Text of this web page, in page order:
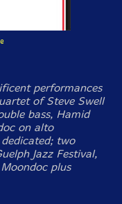
performances
of Steve Swell
bass, Hamid
on alto
two
Jazz Festival,
plus